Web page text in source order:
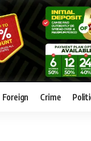
Foreign Crime